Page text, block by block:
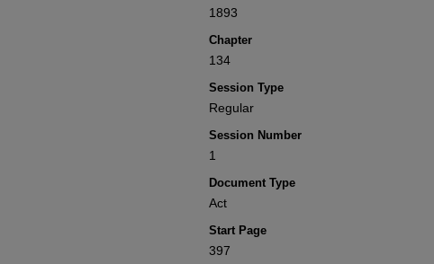
1893
Chapter
134
Session Type
Regular
Session Number
1
Document Type
Act
Start Page
397